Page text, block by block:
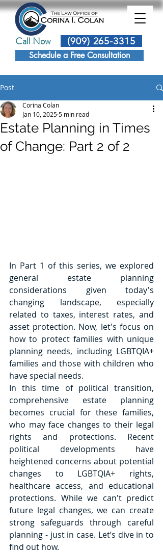
Schedule a Free Consultation
Call Now (909) 265-3315
Post
Estate Planning in Times
of Change: Part 2 of 2
Corina Colan
Jan 10, 20255 min read
In Part 1 of this series, we explored
general estate planning
considerations given today's
changing landscape, especially
related to taxes, interest rates, and
asset protection. Now, let's focus on
how to protect families with unique
planning needs, including LGBTQIA+
families and those with children who
have special needs.
In this time of political transition,
comprehensive estate planning
becomes crucial for these families,
who may face changes to their legal
rights and protections. Recent
political developments have
heightened concerns about potential
changes to LGBTQIA+ rights,
healthcare access, and educational
protections. While we can't predict
future legal changes, we can create
strong safeguards through careful
planning - just in case. Let’s dive in to
find out how.